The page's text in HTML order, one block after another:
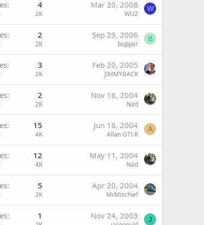
4
2K
Mar 20, 2008
WUZ
W
2
2K
Sep 29, 2006
bopper
B
3
2K
Feb 20, 2005
JIMMYBACK
2
2K
Nov 16, 2004
Nad
15
4K
Jun 16, 2004
Allan GTI-R
A
12
4K
May 11, 2004
Nad
5
2K
Apr 20, 2004
MrMischief
1 Nov 24, 2003 J